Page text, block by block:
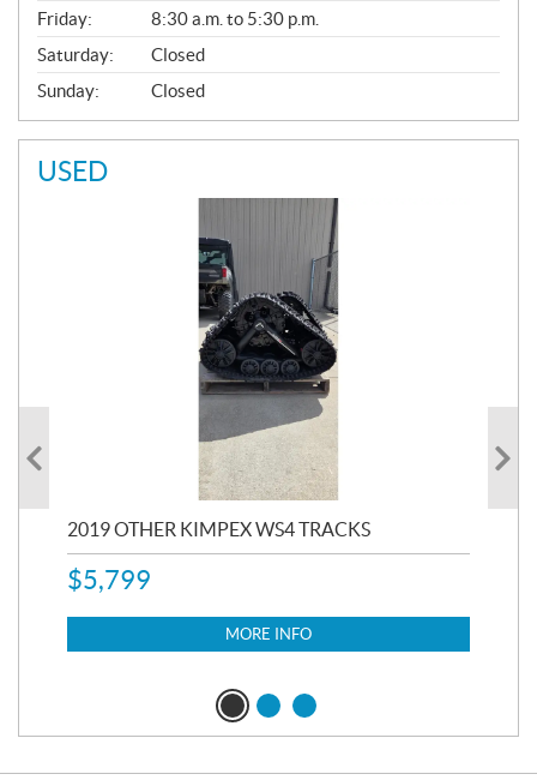
Friday:
8:30 a.m. to 5:30 p.m.
Saturday:
Closed
Sunday:
Closed
USED
2019 OTHER KIMPEX WS4 TRACKS
$5,799
MORE INFO